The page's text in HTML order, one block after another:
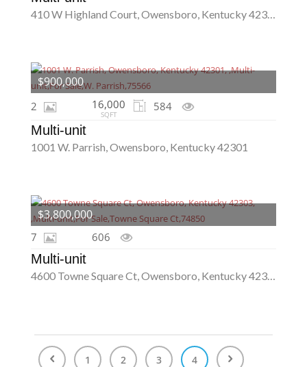
410 W Highland Court, Owensboro, Kentucky 42301
Multi-unit
1001 W. Parrish, Owensboro, Kentucky 42301
2 16,000
SQFT
584
$900,000
Multi-unit
4600 Towne Square Ct, Owensboro, Kentucky 42303
7 606
$3,800,000
1 2 3 4